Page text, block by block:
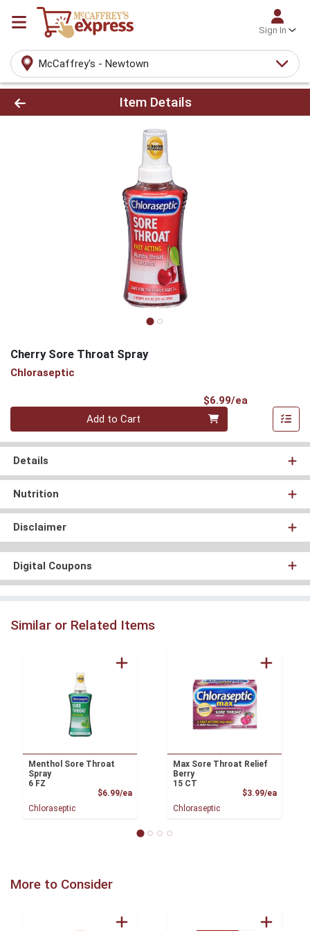
Sign In
McCaffrey's - Newtown
Product Details Page
Item Details
Cherry Sore Throat Spray
Chloraseptic
$6.99/ea
Quantity 0
Add to Cart
Details
Nutrition
Disclaimer
Digital Coupons
Similar or Related Items
Menthol Sore Throat
Spray
6 FZ
$6.99/eaProduct Price
Chloraseptic
Max Sore Throat Relief
Berry
15 CT
$3.99/ea
Chloraseptic
More to Consider